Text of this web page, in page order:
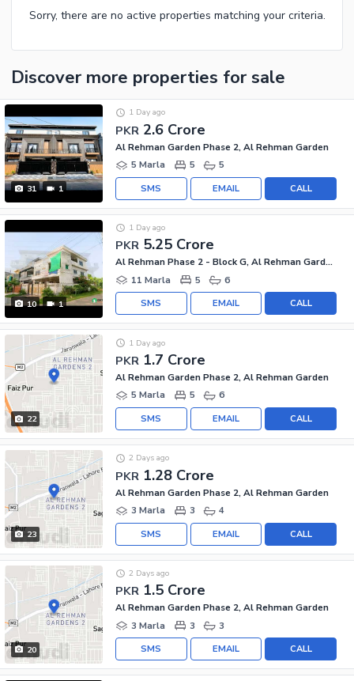
Sorry, there are no active properties matching your criteria.
Discover more properties for sale
31 1
PKR 2.6 Crore
1 Day ago
Al Rehman Garden Phase 2, Al Rehman Garden
5 Marla
5 5
CALL
EMAIL
SMS
10 1
PKR 5.25 Crore
1 Day ago
Al Rehman Phase 2 - Block G, Al Rehman Garden Phase 2
11 Marla
5 6
CALL
EMAIL
SMS
22
PKR 1.7 Crore
1 Day ago
Al Rehman Garden Phase 2, Al Rehman Garden
5 Marla
5 6
CALL
EMAIL
SMS
23
PKR 1.28 Crore
2 Days ago
Al Rehman Garden Phase 2, Al Rehman Garden
3 Marla
3 4
CALL
EMAIL
SMS
20
PKR 1.5 Crore
2 Days ago
Al Rehman Garden Phase 2, Al Rehman Garden
3 Marla
3 3
CALL
EMAIL
SMS